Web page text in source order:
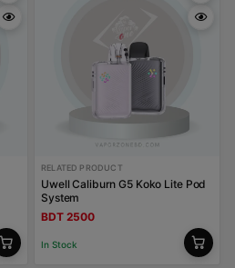
RELATED PRODUCT
Uwell Caliburn G5 Koko Lite Pod
System
BDT 2500
In Stock